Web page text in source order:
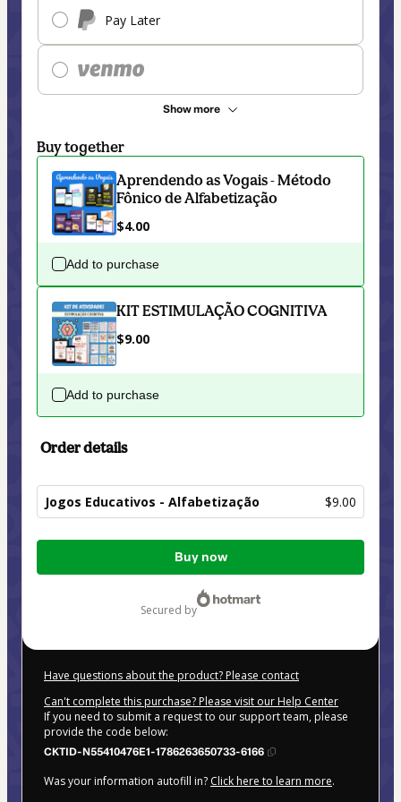
Pay Later
Show more
Buy together
Aprendendo as Vogais - Método
Fônico de Alfabetização
$4.00
Add to purchase
KIT ESTIMULAÇÃO COGNITIVA
$9.00
Add to purchase
Order details
Jogos Educativos - Alfabetização $9.00
Total
Buy now
secured by
Have questions about the product? Please contact
Can't complete this purchase? Please visit our Help Center
If you need to submit a request to our support team, please
provide the code below:
CKTID-N55410476E1-1786263650733-6166
Was your information autofill in? Click here to learn more.